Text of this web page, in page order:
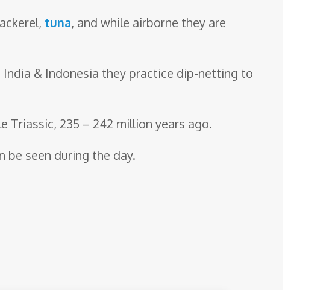
tuna, and while airborne they are
India & Indonesia they practice dip-netting to
235 – 242 million years ago.
seen during the day.